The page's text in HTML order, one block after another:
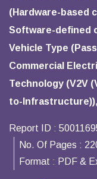
(Hardware-based
Software-defined
Vehicle Type
Commercial
Technology (V2V
to-
Report ID :
No. Of Pages :
Format : PDF &